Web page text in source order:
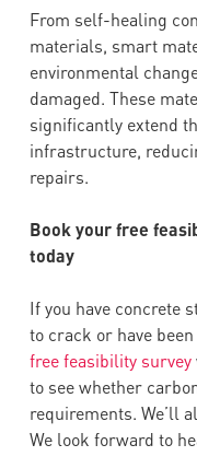
From self-healing
materials, smart
environmental
damaged. These
significantly extend
infrastructure,
repairs.
Book your free
today
If you have concrete
to crack or have
free feasibility survey
to see whether
requirements. We’ll
We look forward to